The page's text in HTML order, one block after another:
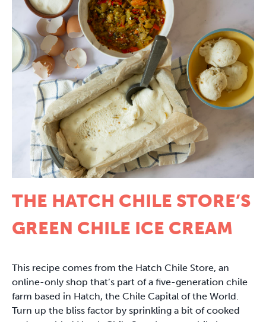
THE HATCH CHILE STORE’S
GREEN CHILE ICE CREAM
This recipe comes from the Hatch Chile Store, an
online-only shop that’s part of a five-generation chile
farm based in Hatch, the Chile Capital of the World.
Turn up the bliss factor by sprinkling a bit of cooked